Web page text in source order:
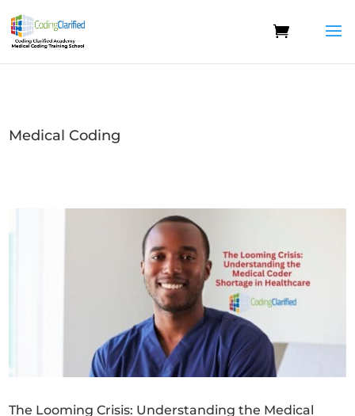
Medical Coding
The Looming Crisis: Understanding the Medical